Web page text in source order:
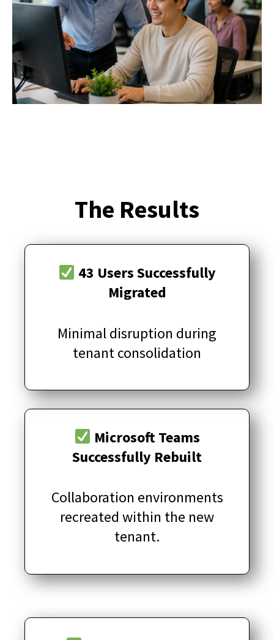
The Results
43 Users Successfully
Migrated
Minimal disruption during
tenant consolidation
Microsoft Teams
Successfully Rebuilt
Collaboration environments
recreated within the new
tenant.